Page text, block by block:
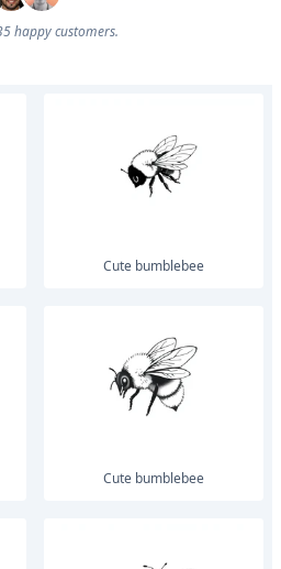
happy customers.
Cute bumblebee
Cute bumblebee